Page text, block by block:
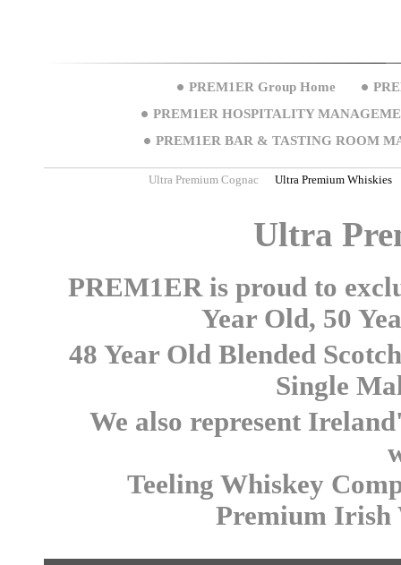
PREM1ER Group Home
PREM1ER HOSPITALITY
PREM1ER BAR & TASTING ROOM
Ultra Premium Cognac Ultra Premium Whiskies
Ultra
PREM1ER is proud to
Year Old, 50
48 Year Old Blended
Single
We also represent
Teeling Whiskey
Premium Irish